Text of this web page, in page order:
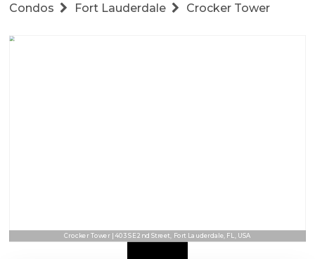
Condos Fort Lauderdale Crocker Tower
Crocker Tower | 403 SE 2nd Street, Fort Lauderdale, FL, USA